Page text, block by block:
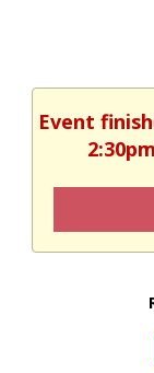
Event